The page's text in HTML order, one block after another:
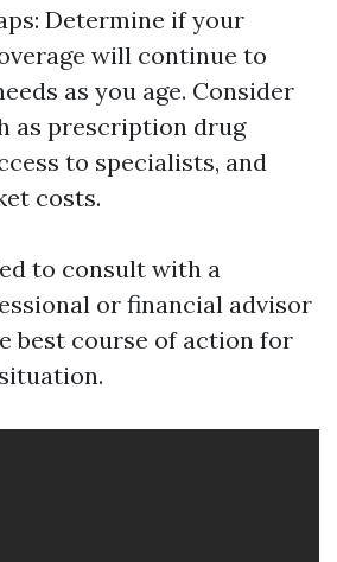
Determine if your
will continue to
as you age. Consider
as prescription drug
to specialists, and
costs.
to consult with a
or financial advisor
best course of action for